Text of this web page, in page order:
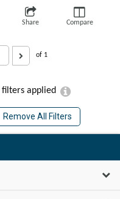
filters applied
Remove All Filters
Share Compare
of 1